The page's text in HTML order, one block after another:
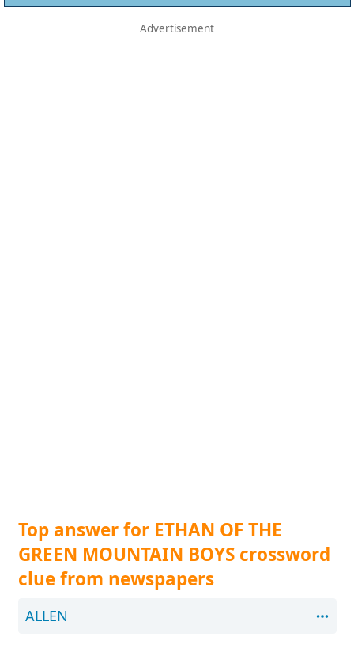
Top answer for ETHAN OF THE
GREEN MOUNTAIN BOYS crossword
clue from newspapers
ALLEN